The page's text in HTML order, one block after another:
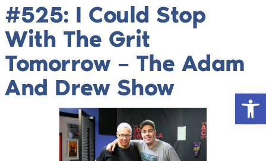
#525: I Could Stop
With The Grit
Tomorrow – The Adam
And Drew Show